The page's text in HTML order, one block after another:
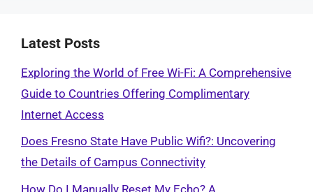
Latest Posts
Exploring the World of Free Wi-Fi: A Comprehensive
Guide to Countries Offering Complimentary
Internet Access
Does Fresno State Have Public Wifi?: Uncovering
the Details of Campus Connectivity
How Do I Manually Reset My Echo? A